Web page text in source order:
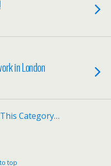
in London
Category…
top